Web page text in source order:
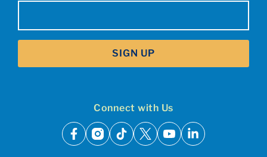
SIGN UP
Connect with Us
facebook
instagram
tiktok
x youtubelinkedin